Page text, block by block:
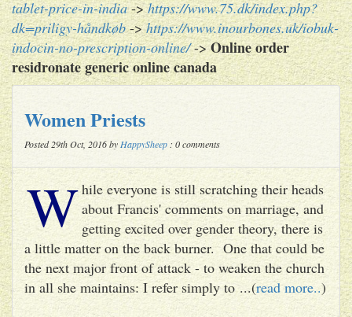
tablet-price-in-india->https://www.75.dk/index.php?
dk=priligy-håndkøb->https://www.inourbones.uk/iobuk-
indocin-no-prescription-online/->Online order
residronate generic online canada
Women Priests
Posted 29th Oct, 2016 by HappySheep : 0 comments
While everyone is still scratching their heads
about Francis' comments on marriage, and
getting excited over gender theory, there is
a little matter on the back burner. One that could be
the next major front of attack - to weaken the church
in all she maintains: I refer simply to ...(read more..)